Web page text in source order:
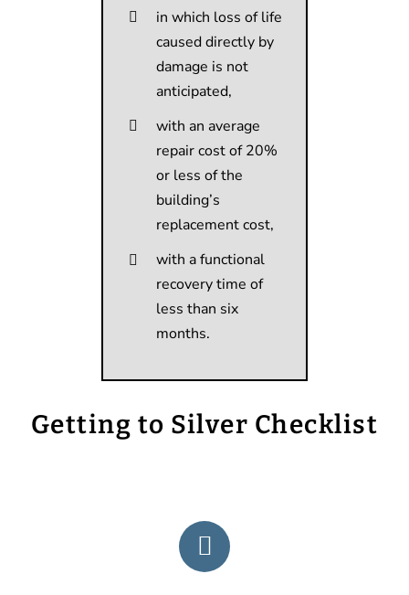
in which loss of life
caused directly by
damage is not
anticipated,
with an average
repair cost of 20%
or less of the
building’s
replacement cost,
with a functional
recovery time of
less than six
months.
Getting to Silver Checklist